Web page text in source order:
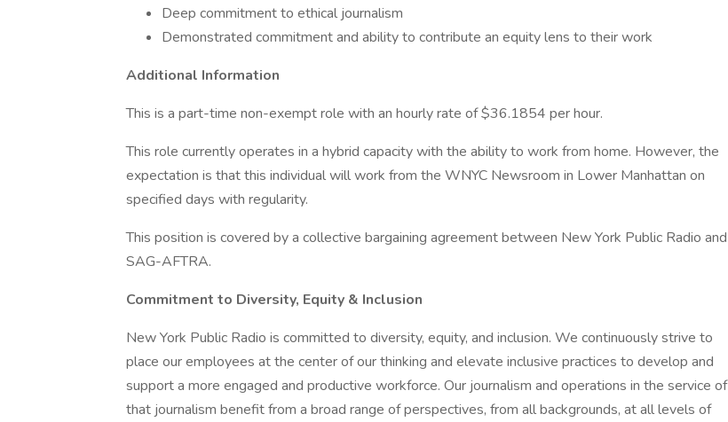
Deep commitment to ethical journalism
Demonstrated commitment and ability to contribute an equity lens to their work
Additional Information
This is a part-time non-exempt role with an hourly rate of $36.1854 per hour.
This role currently operates in a hybrid capacity with the ability to work from home. However, the
expectation is that this individual will work from the WNYC Newsroom in Lower Manhattan on
specified days with regularity.
This position is covered by a collective bargaining agreement between New York Public Radio and
SAG-AFTRA.
Commitment to Diversity, Equity & Inclusion
New York Public Radio is committed to diversity, equity, and inclusion. We continuously strive to
place our employees at the center of our thinking and elevate inclusive practices to develop and
support a more engaged and productive workforce. Our journalism and operations in the service of
that journalism benefit from a broad range of perspectives, from all backgrounds, at all levels of